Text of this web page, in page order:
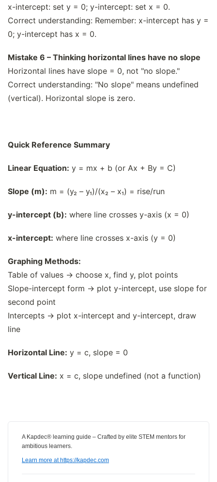
x-intercept: set y = 0; y-intercept: set x = 0.
Correct understanding: Remember: x-intercept has y =
0; y-intercept has x = 0.
Mistake 6 – Thinking horizontal lines have no slope
Horizontal lines have slope = 0, not "no slope."
Correct understanding: "No slope" means undefined
(vertical). Horizontal slope is zero.
Quick Reference Summary
Linear Equation: y = mx + b (or Ax + By = C)
Slope (m): m = (y₂ – y₁)/(x₂ – x₁) = rise/run
y-intercept (b): where line crosses y-axis (x = 0)
x-intercept: where line crosses x-axis (y = 0)
Graphing Methods:
Table of values → choose x, find y, plot points
Slope-intercept form → plot y-intercept, use slope for
second point
Intercepts → plot x-intercept and y-intercept, draw
line
Horizontal Line: y = c, slope = 0
Vertical Line: x = c, slope undefined (not a function)
A Kapdec® learning guide – Crafted by elite STEM mentors for
ambitious learners.
Learn more at https://kapdec.com